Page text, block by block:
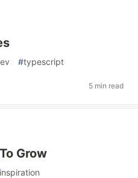
#typescript
5 min read
Grow
inspiration